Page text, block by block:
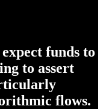
funds to
to assert
flows.